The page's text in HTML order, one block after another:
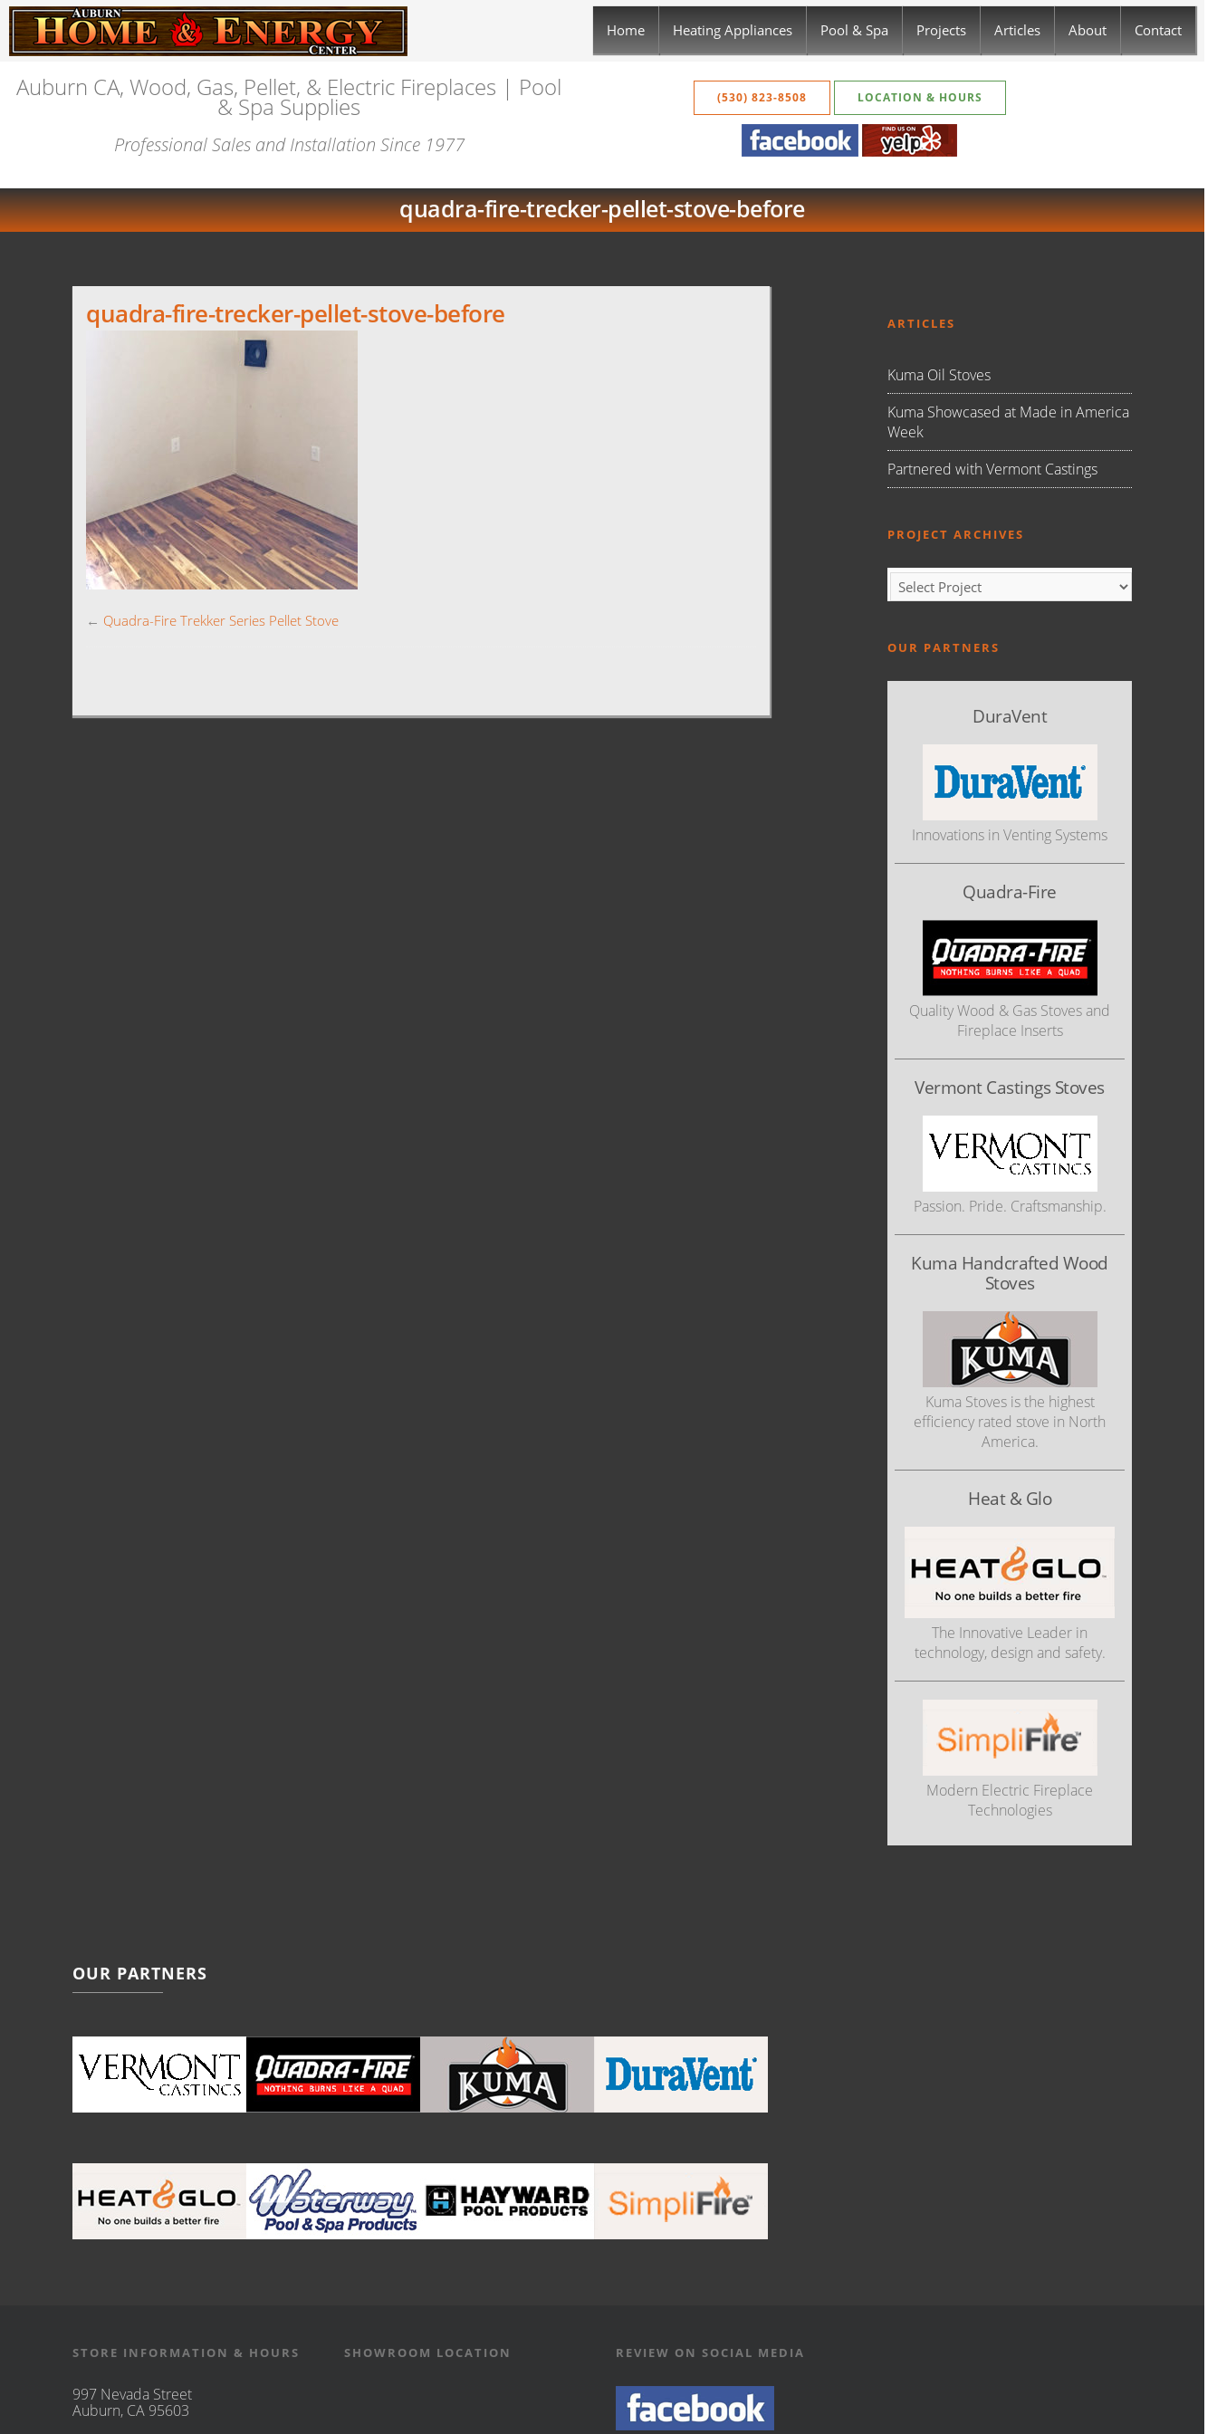
Home Heating Appliances Pool & Spa Projects Articles About Contact
Auburn CA, Wood, Gas, Pellet, & Electric Fireplaces | Pool
& Spa Supplies
Professional Sales and Installation Since 1977
(530) 823-8508 LOCATION & HOURS
quadra-fire-trecker-pellet-stove-before
quadra-fire-trecker-pellet-stove-before
← Quadra-Fire Trekker Series Pellet Stove
ARTICLES
Kuma Oil Stoves
Kuma Showcased at Made in America
Week
Partnered with Vermont Castings
PROJECT ARCHIVES
OUR PARTNERS
DuraVent
Innovations in Venting Systems
Quadra-Fire
Quality Wood & Gas Stoves and
Fireplace Inserts
Vermont Castings Stoves
Passion. Pride. Craftsmanship.
Kuma Handcrafted Wood
Stoves
Kuma Stoves is the highest
efficiency rated stove in North
America.
Heat & Glo
The Innovative Leader in
technology, design and safety.
Modern Electric Fireplace
Technologies
OUR PARTNERS
STORE INFORMATION & HOURS
997 Nevada Street
Auburn, CA 95603
SHOWROOM LOCATION REVIEW ON SOCIAL MEDIA